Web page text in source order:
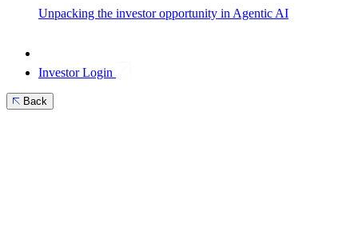
Unpacking the investor opportunity in Agentic AI
Investor Login
Back